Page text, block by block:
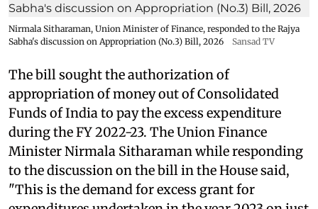
Nirmala Sitharaman, Union Minister of Finance, responded to the Rajya
Sabha's discussion on Appropriation (No.3) Bill, 2026
Sansad TV
The bill sought the authorization of
appropriation of money out of Consolidated
Funds of India to pay the excess expenditure
during the FY 2022-23. The Union Finance
Minister Nirmala Sitharaman while responding
to the discussion on the bill in the House said,
"This is the demand for excess grant for